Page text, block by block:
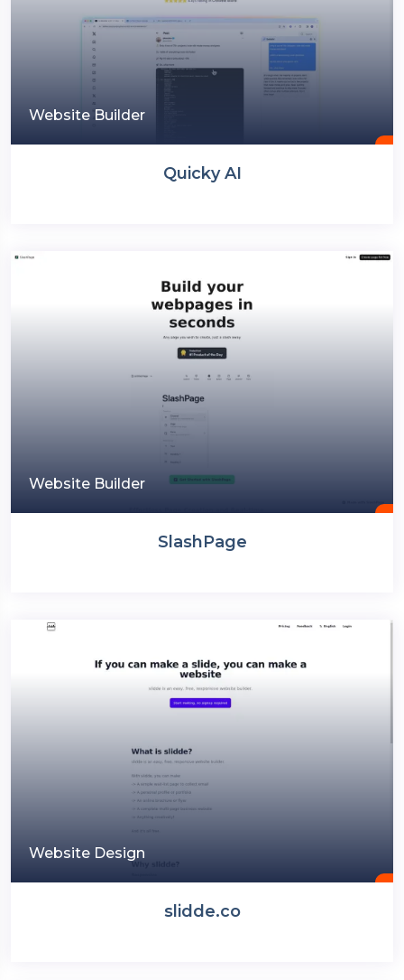
Website Builder
Quicky AI
Website Builder
SlashPage
Website Design
slidde.co